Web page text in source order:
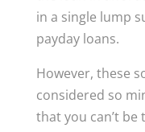
in a single lump
payday loans.
However, these
considered so
that you can’t